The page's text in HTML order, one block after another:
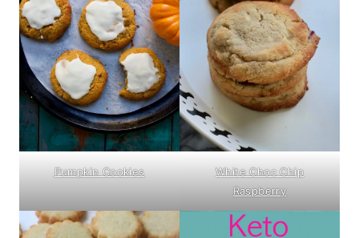
Pumpkin Cookies
White Choc Chip
Raspberry